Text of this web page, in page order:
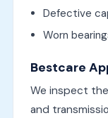
Defective
Worn
Bestcare
We inspect
and